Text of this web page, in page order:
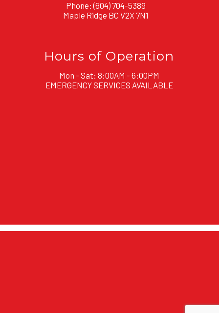
Phone:(604) 704-5389
Maple Ridge BC V2X 7N1
Hours of Operation
Mon - Sat: 8:00AM - 6:00PM
EMERGENCY SERVICES AVAILABLE